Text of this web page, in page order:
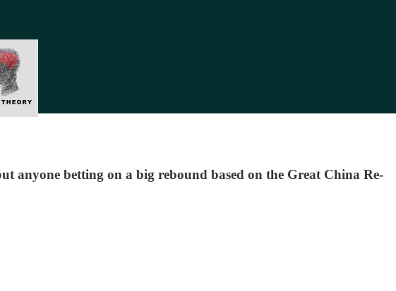
betting on a big rebound based on the Great China Re-